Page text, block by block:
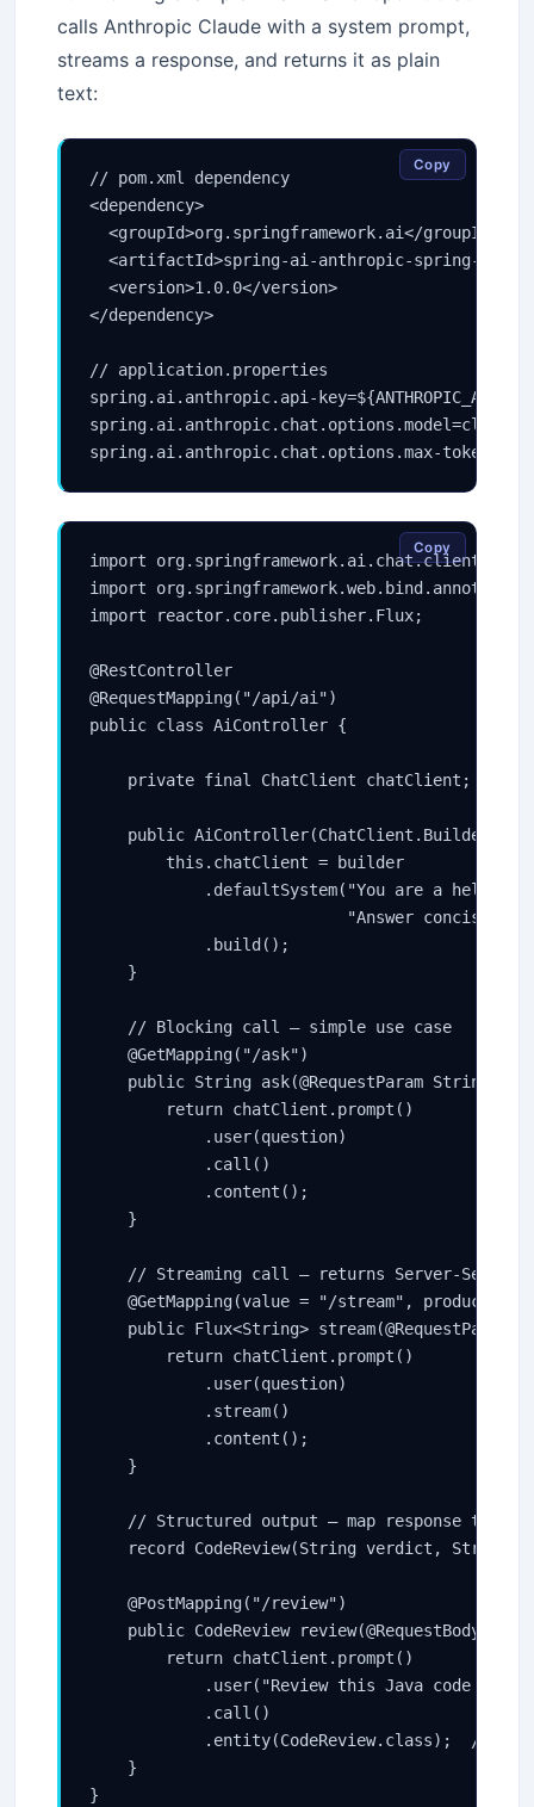
calls Anthropic Claude with a system prompt,
streams a response, and returns it as plain
text:
// pom.xml dependency
<dependency>
  <groupId>org.springframework.ai</groupId>
<artifactId>spring-ai-anthropic-spring-
  <version>1.0.0</version>
</dependency>
// application.properties
spring.ai.anthropic.api-
spring.ai.anthropic.chat.options.model=claude-
Copy
import
import
import reactor.core.publisher.Flux;
@RestController
@RequestMapping("/api/ai")
public class AiController {
    private final ChatClient chatClient;
public AiController(ChatClient.Builder
        this.chatClient = builder
.defaultSystem("You are a helpful
"Answer concisely
            .build();
    }
    // Blocking call — simple use case
    @GetMapping("/ask")
public String ask(@RequestParam String
        return chatClient.prompt()
            .user(question)
            .call()
            .content();
    }
// Streaming call — returns Server-Sent
@GetMapping(value = "/stream", produces =
public Flux<String> stream(@RequestParam
        return chatClient.prompt()
            .user(question)
            .stream()
            .content();
    }
// Structured output — map response to a
record CodeReview(String verdict, String
    @PostMapping("/review")
public CodeReview review(@RequestBody
        return chatClient.prompt()
.user("Review this Java code and
            .call()
.entity(CodeReview.class);  //
    }
Copy